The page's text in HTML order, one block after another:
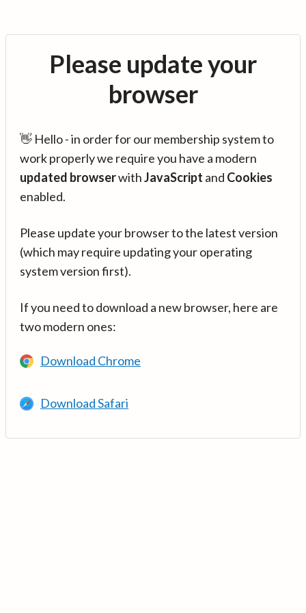
Please update your
browser
👋 Hello - in order for our membership system to
work properly we require you have a modern
updated browserwithJavaScript and Cookies
enabled.
Please update your browser to the latest version
(which may require updating your operating
system version first).
If you need to download a new browser, here are
two modern ones:
Download Chrome
Download Safari